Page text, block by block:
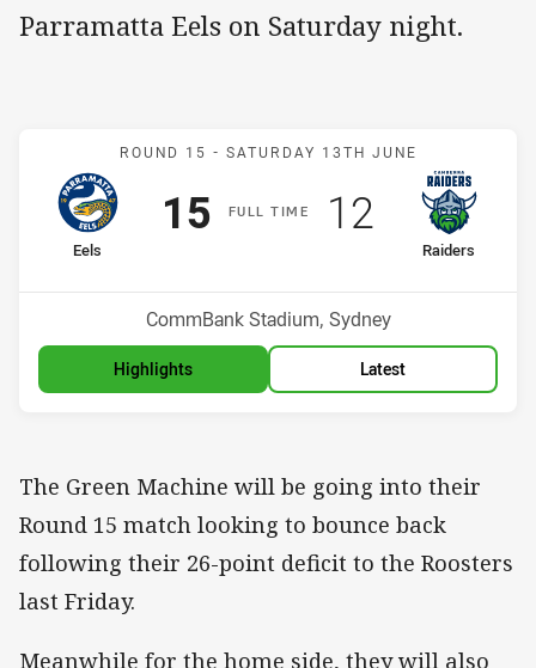
Parramatta Eels on Saturday night.
Match: Eels v Raiders
ROUND 15 - SATURDAY 13TH JUNE
FULLT IME
home Team
Eels
Scored
15points
away Team
Raiders
Scored
12points
Venue:
CommBank Stadium, Sydney
Highlights Latest
The Green Machine will be going into their
Round 15 match looking to bounce back
following their 26-point deficit to the Roosters
last Friday.
Meanwhile for the home side, they will also